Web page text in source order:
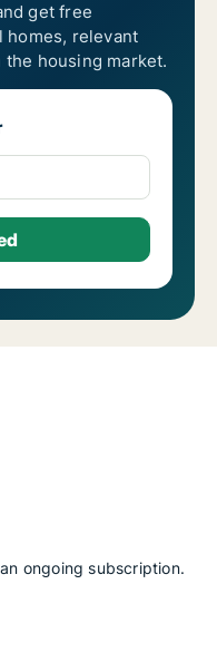
Berģi
Vecdaugava
get free
homes, relevant
housing market.
ongoing subscription.